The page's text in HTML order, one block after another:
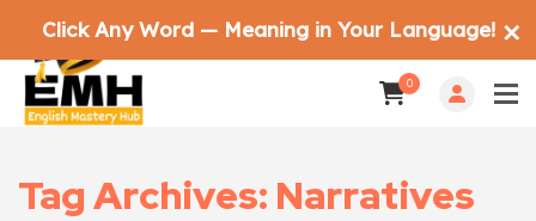
0
Tag Archives: Narratives
Click Any Word — Meaning in Your Language! ✕